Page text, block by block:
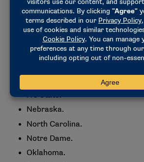
Kent State.
Louisville.
LSU.
Marshall.
NC State.
Nebraska.
North Carolina.
Notre Dame.
Oklahoma.